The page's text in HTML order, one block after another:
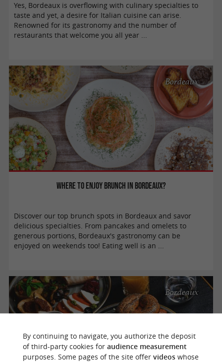
Yes, Bordeaux is overflowing with culinary specialties to
taste and yet, a desire for Italian cuisine can arise.
Renowned for its gastronomy and the number of
restaurants that welcome you all year ...
Where to enjoy brunch in Bordeaux?
Bordeaux
Discover our top brunch spots in Bordeaux and savor
delicious specialties. From pancakes and omelets to
generous portions, Bordeaux's gastronomy can be
enjoyed on weekends too! Eating well is an ...
Bordeaux
By continuing to navigate, you authorize the deposit
of third-party cookies for audience measurement
purposes. Some pages of the site offer videoswhose